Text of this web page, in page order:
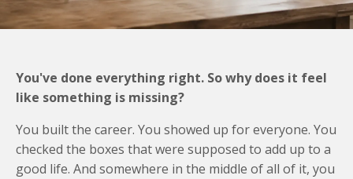
You've done everything right. So why does it feel
like something is missing?
You built the career. You showed up for everyone. You
checked the boxes that were supposed to add up to a
good life. And somewhere in the middle of all of it, you